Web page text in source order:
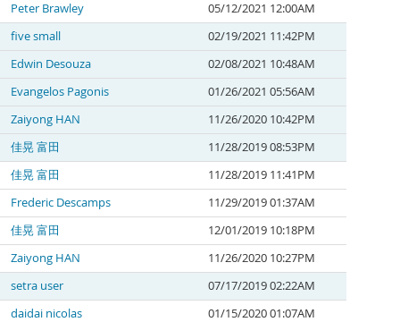
Peter Brawley
05/12/2021 12:00AM
five small
02/19/2021 11:42PM
Edwin Desouza
02/08/2021 10:48AM
Evangelos Pagonis
01/26/2021 05:56AM
Zaiyong HAN
11/26/2020 10:42PM
佳晃 富田
11/28/2019 08:53PM
佳晃 富田
11/28/2019 11:41PM
Frederic Descamps
11/29/2019 01:37AM
佳晃 富田
12/01/2019 10:18PM
Zaiyong HAN
11/26/2020 10:27PM
setra user
07/17/2019 02:22AM
daidai nicolas
01/15/2020 01:07AM